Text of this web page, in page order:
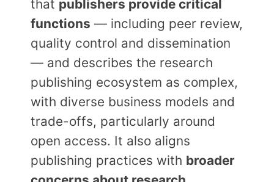
that publishers provide critical
functions — including peer review,
quality control and dissemination
— and describes the research
publishing ecosystem as complex,
with diverse business models and
trade-offs, particularly around
open access. It also aligns
publishing practices with broader